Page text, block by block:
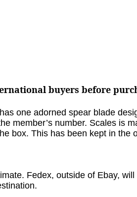
buyers before
one adorned spear blade
member’s number. Scales is
box. This has been kept in the
Fedex, outside of Ebay,